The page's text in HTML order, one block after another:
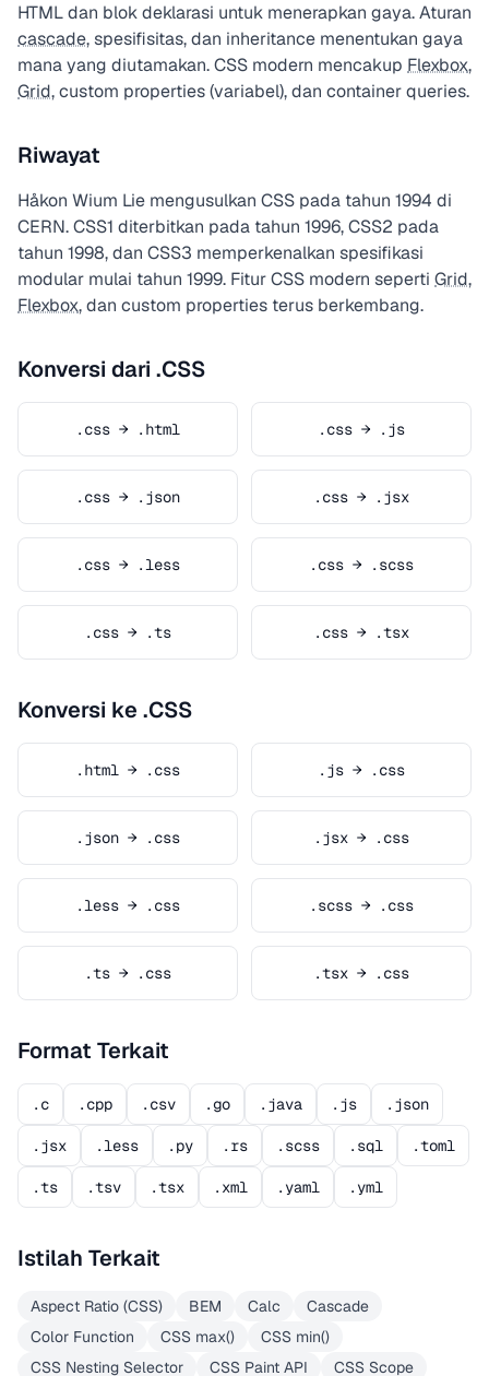
HTML dan blok deklarasi untuk menerapkan gaya. Aturan
cascade, spesifisitas, dan inheritance menentukan gaya
mana yang diutamakan. CSS modern mencakup Flexbox,
Grid, custom properties (variabel), dan container queries.
Riwayat
Håkon Wium Lie mengusulkan CSS pada tahun 1994 di
CERN. CSS1 diterbitkan pada tahun 1996, CSS2 pada
tahun 1998, dan CSS3 memperkenalkan spesifikasi
modular mulai tahun 1999. Fitur CSS modern seperti Grid,
Flexbox, dan custom properties terus berkembang.
Konversi dari .CSS
.css → .html .css → .js
.css → .json .css → .jsx
.css → .less .css → .scss
.css → .ts .css → .tsx
Konversi ke .CSS
.html → .css .js → .css
.json → .css .jsx → .css
.less → .css .scss → .css
.ts → .css .tsx → .css
Format Terkait
.c .cpp .csv .go .java .js .json
.jsx .less .py .rs .scss .sql .toml
.ts .tsv .tsx .xml .yaml .yml
Istilah Terkait
Aspect Ratio (CSS) BEM Calc
Cascade
Color Function
CSS max()
CSS min()
CSS Nesting Selector
CSS Paint API CSS Scope